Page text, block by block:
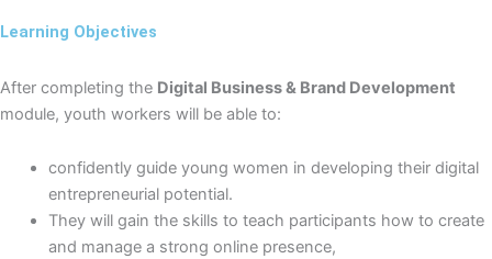
Learning Objectives
After completing the Digital Business & Brand Development
module, youth workers will be able to:
confidently guide young women in developing their digital
entrepreneurial potential.
They will gain the skills to teach participants how to create
and manage a strong online presence,